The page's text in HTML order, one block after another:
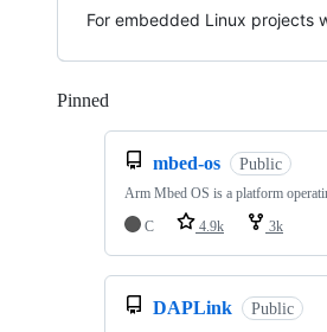
For embedded Linux projects
Pinned
mbed-os Public
Arm Mbed OS is a platform
C
4.9k 3k
DAPLink Public